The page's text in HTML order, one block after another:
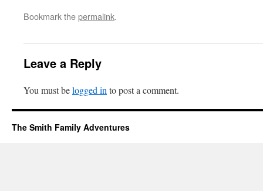
Bookmark thepermalink.
Leave a Reply
You must belogged in to post a comment.
The Smith Family Adventures